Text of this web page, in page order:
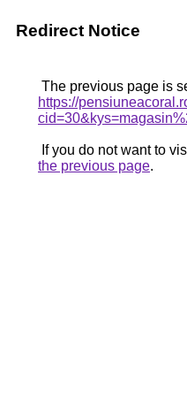
Redirect Notice
The previous page is
https://
If you do not want to
the previous page.